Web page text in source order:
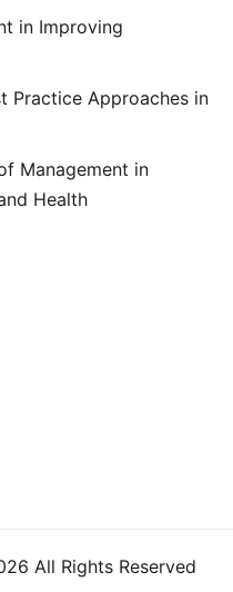
in Improving
Practice Approaches in
Management in
Health
All Rights Reserved